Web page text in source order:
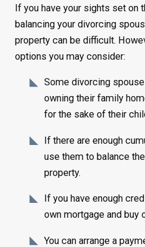
If you have your sights set on
balancing your divorcing
property can be difficult.
options you may consider:
Some divorcing
owning their family
for the sake of their
If there are enough
use them to balance
property.
If you have enough
own mortgage and buy
You can arrange a